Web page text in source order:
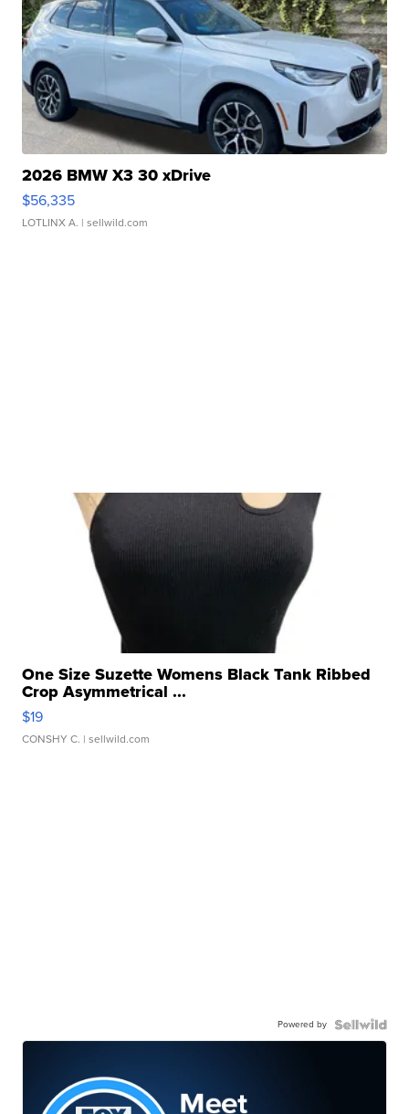
2026 BMW X3 30 xDrive
$56,335
LOTLINX A. | sellwild.com
One Size Suzette Womens Black Tank Ribbed
Crop Asymmetrical ...
$19
CONSHY C. | sellwild.com
Powered by